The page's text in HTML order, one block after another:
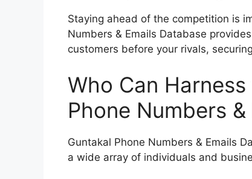
Staying ahead of the competition is
Numbers & Emails Database
customers before your rivals,
Who Can
Phone Numbers
Guntakal Phone Numbers & Emails
a wide array of individuals and